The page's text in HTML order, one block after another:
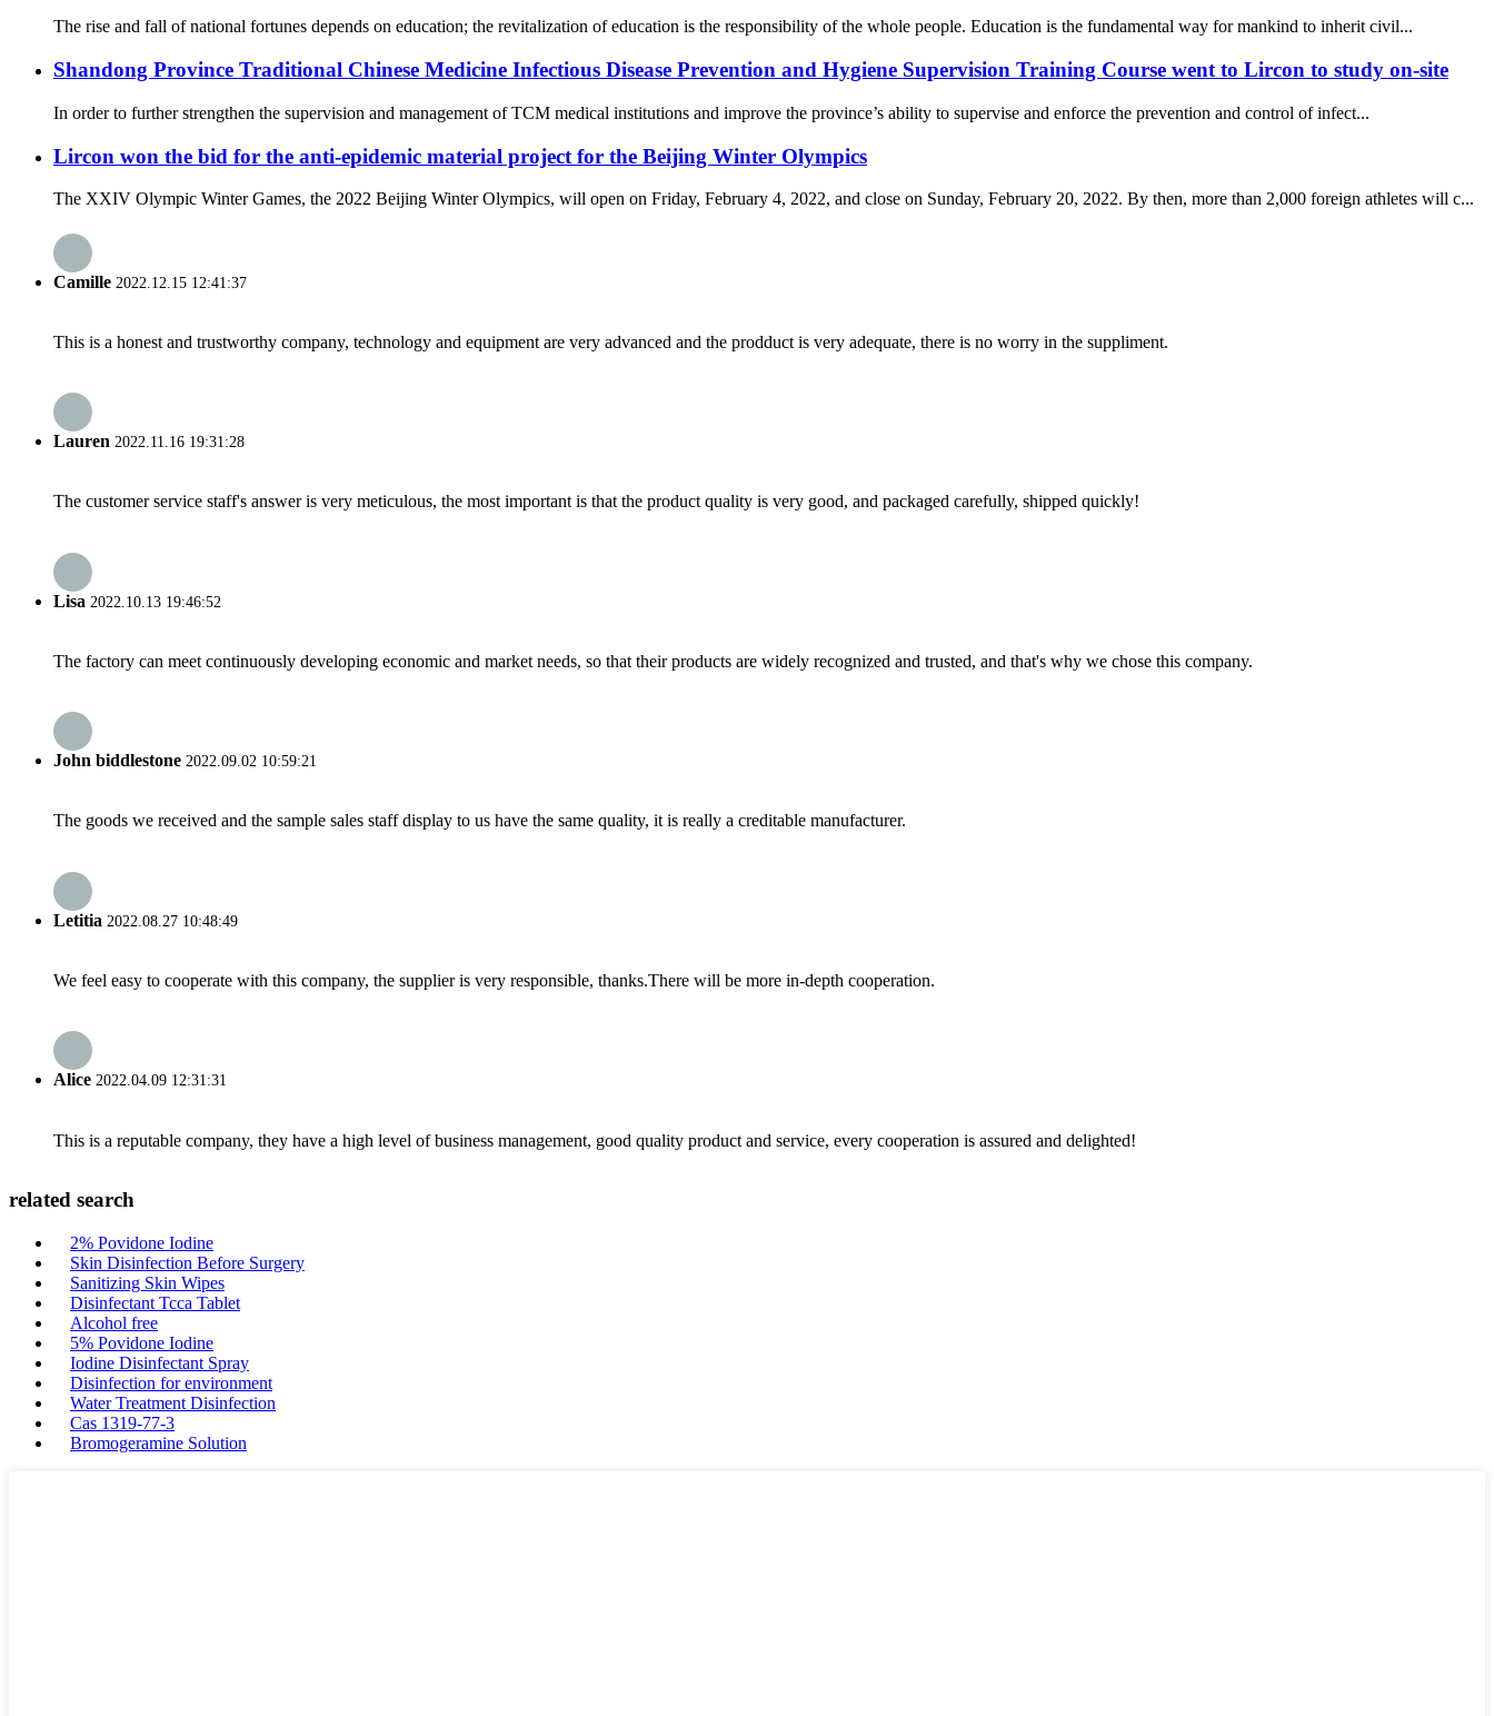
The rise and fall of national fortunes depends on education; the revitalization of education is the responsibility of the whole people. Education is the fundamental way for mankind to inherit civil...
Shandong Province Traditional Chinese Medicine Infectious Disease Prevention and Hygiene Supervision Training Course went to Lircon to study on-site
In order to further strengthen the supervision and management of TCM medical institutions and improve the province’s ability to supervise and enforce the prevention and control of infect...
Lircon won the bid for the anti-epidemic material project for the Beijing Winter Olympics
The XXIV Olympic Winter Games, the 2022 Beijing Winter Olympics, will open on Friday, February 4, 2022, and close on Sunday, February 20, 2022. By then, more than 2,000 foreign athletes will c...
Camille 2022.12.15 12:41:37
This is a honest and trustworthy company, technology and equipment are very advanced and the prodduct is very adequate, there is no worry in the suppliment.
Lauren 2022.11.16 19:31:28
The customer service staff's answer is very meticulous, the most important is that the product quality is very good, and packaged carefully, shipped quickly!
Lisa 2022.10.13 19:46:52
The factory can meet continuously developing economic and market needs, so that their products are widely recognized and trusted, and that's why we chose this company.
John biddlestone 2022.09.02 10:59:21
The goods we received and the sample sales staff display to us have the same quality, it is really a creditable manufacturer.
Letitia 2022.08.27 10:48:49
We feel easy to cooperate with this company, the supplier is very responsible, thanks.There will be more in-depth cooperation.
Alice 2022.04.09 12:31:31
This is a reputable company, they have a high level of business management, good quality product and service, every cooperation is assured and delighted!
related search
2% Povidone Iodine
Skin Disinfection Before Surgery
Sanitizing Skin Wipes
Disinfectant Tcca Tablet
Alcohol free
5% Povidone Iodine
Iodine Disinfectant Spray
Disinfection for environment
Water Treatment Disinfection
Cas 1319-77-3
Bromogeramine Solution